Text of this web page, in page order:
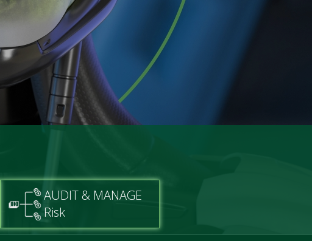
AUDIT & MANAGE
Risk